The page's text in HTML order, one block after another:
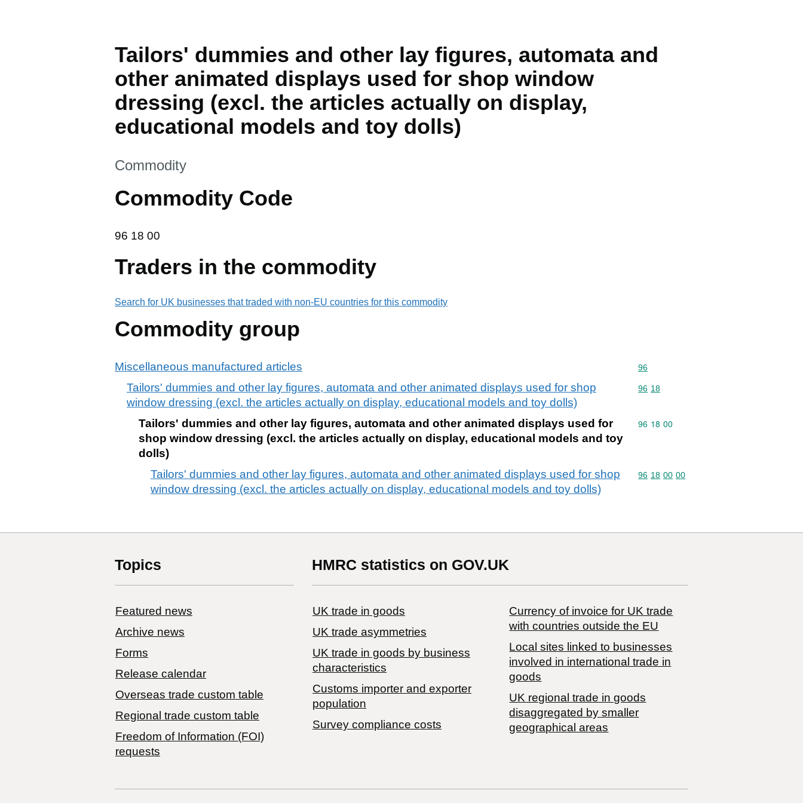
Tailors' dummies and other lay figures, automata and
other animated displays used for shop window
dressing (excl. the articles actually on display,
educational models and toy dolls)
This section is
Commodity
Commodity Code
96 18 00
96 18 00
Traders in the commodity
Search for UK businesses that traded with non-EU countries for this commodity
Commodity group
Miscellaneous manufactured articles Commodity code: 96
96
Tailors' dummies and other lay figures, automata and other animated displays used for shop
window dressing (excl. the articles actually on display, educational models and toy dolls)
Commodity code: 96 18
96 18
Tailors' dummies and other lay figures, automata and other animated displays used for
shop window dressing (excl. the articles actually on display, educational models and toy
dolls)
Commodity code: 96 18 00
96 18 00
Tailors' dummies and other lay figures, automata and other animated displays used for shop
window dressing (excl. the articles actually on display, educational models and toy dolls)
Commodity code: 96 18 00 00
96 18 00 00
Topics
Featured news
Archive news
Forms
Release calendar
Overseas trade custom table
Regional trade custom table
Freedom of Information (FOI)
requests
HMRC statistics on GOV.UK
UK trade in goods
UK trade asymmetries
​UK trade in goods by business
characteristics
Customs importer and exporter
population
Survey compliance costs
Currency of invoice for UK trade
with countries outside the EU
Local sites linked to businesses
involved in international trade in
goods
UK regional trade in goods
disaggregated by smaller
geographical areas